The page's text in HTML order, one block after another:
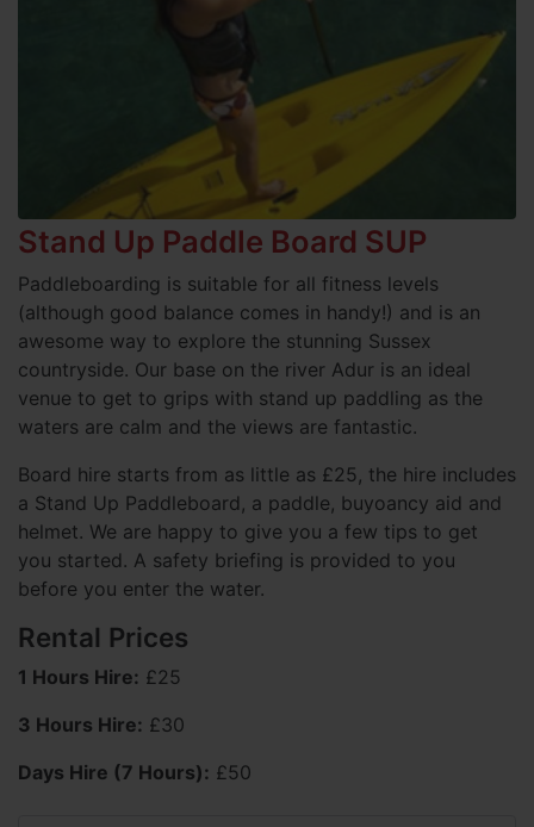
Stand Up Paddle Board SUP
Paddleboarding is suitable for all fitness levels
(although good balance comes in handy!) and is an
awesome way to explore the stunning Sussex
countryside. Our base on the river Adur is an ideal
venue to get to grips with stand up paddling as the
waters are calm and the views are fantastic.
Board hire starts from as little as £25, the hire includes
a Stand Up Paddleboard, a paddle, buyoancy aid and
helmet. We are happy to give you a few tips to get
you started. A safety briefing is provided to you
before you enter the water.
Rental Prices
1 Hours Hire: £25
3 Hours Hire: £30
Days Hire (7 Hours): £50